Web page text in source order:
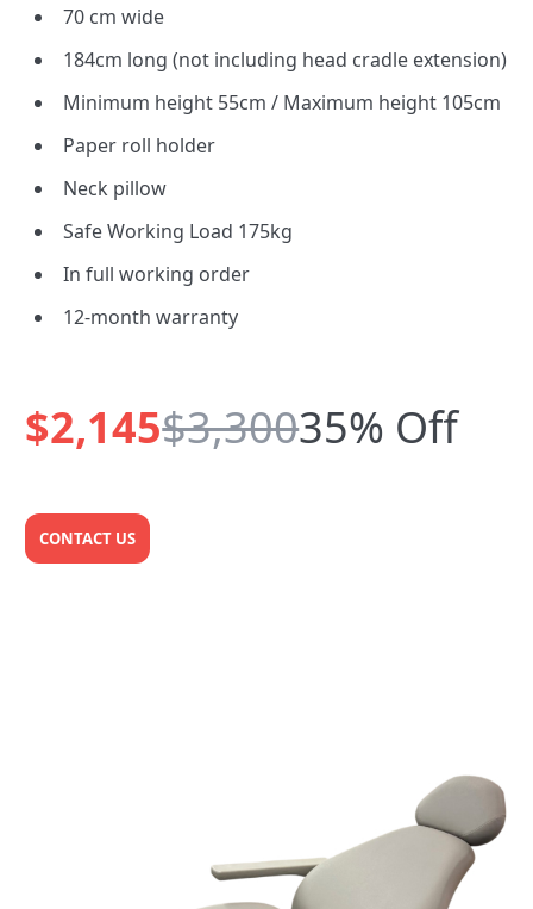
70 cm wide
184cm long (not including head cradle extension)
Minimum height 55cm / Maximum height 105cm
Paper roll holder
Neck pillow
Safe Working Load 175kg
In full working order
12-month warranty
$2,145$3,30035% Off
CONTACT US